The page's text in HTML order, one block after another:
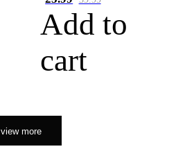
Add to
cart
view more